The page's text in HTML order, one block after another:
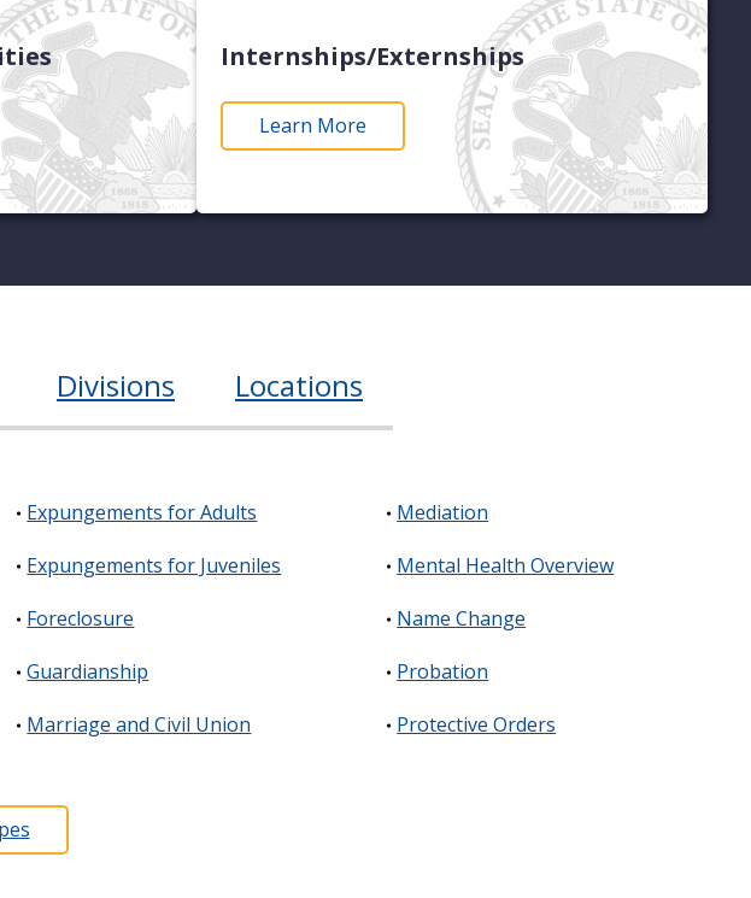
Internships/Externships
Learn More
Divisions Locations
Expungements for Adults
Expungements for Juveniles
Foreclosure
Guardianship
Marriage and Civil Union
Mediation
Mental Health Overview
Name Change
Probation
Protective Orders